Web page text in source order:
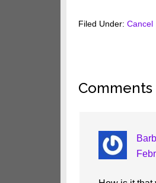
Filed Under: Cancel
Reader
Comments